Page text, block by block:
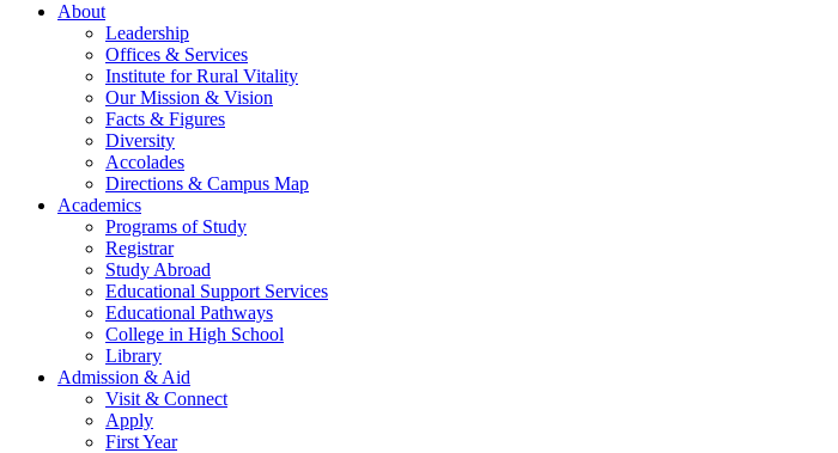
About
Leadership
Offices & Services
Institute for Rural Vitality
Our Mission & Vision
Facts & Figures
Diversity
Accolades
Directions & Campus Map
Academics
Programs of Study
Registrar
Study Abroad
Educational Support Services
Educational Pathways
College in High School
Library
Admission & Aid
Visit & Connect
Apply
First Year